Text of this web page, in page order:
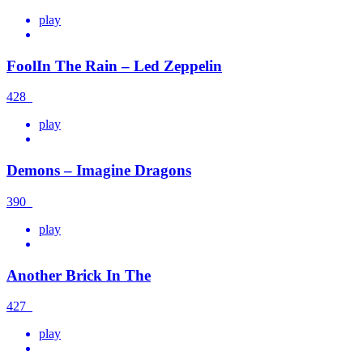
play
FoolIn The Rain – Led Zeppelin
428
play
Demons – Imagine Dragons
390
play
Another Brick In The
427
play